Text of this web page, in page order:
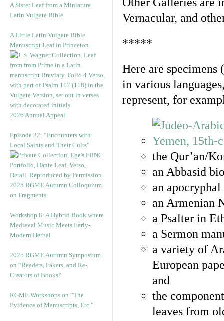
A Sister Leaf from a Miniature
Latin Vulgate Bible
A Little Latin Vulgate Bible
Manuscript Leaf in Princeton
2026 Annual Appeal
Episode 22: “Encounters with
Local Saints and Their Cults”
2025 RGME Autumn Colloquium
on Fragments
Workshop 8: A Hybrid Book where
Medieval Music Meets Early-
Modern Herbal
2025 RGME Autumn Symposium
on “Readers, Fakers, and Re-
Creators of Books”
RGME Workshops on “The
Evidence of Manuscripts, Etc.”
Vernacular, and
*****
Here are specimens
in various
represent, for
the Qur’an/
an Abbasid
an
an Armenian
a Psalter in
a Sermon
a variety of
European
and
the
leaves from